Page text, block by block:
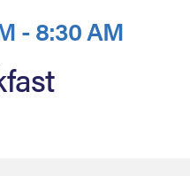
- 8:30 AM